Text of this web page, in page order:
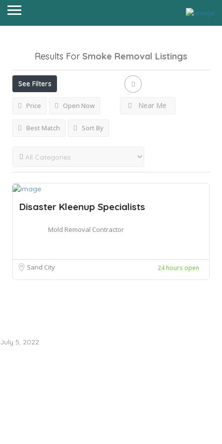
Results For Smoke Removal Listings
See Filters
Price Open Now Near Me
Best Match Sort By
Disaster Kleenup Specialists
Mold Removal Contractor
Sand City 24 hours open
July 5, 2022